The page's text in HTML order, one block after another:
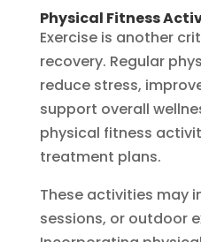
Physical Fitness
Exercise is another
recovery. Regular
reduce stress,
support overall
physical fitness
treatment plans.
These activities may
sessions, or outdoor